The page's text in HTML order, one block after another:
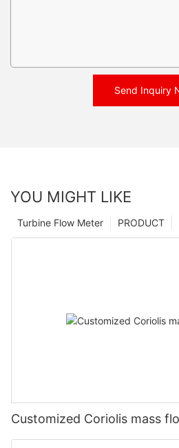
Send Inquiry
YOU MIGHT LIKE
PRODUCT
Turbine Flow Meter
Customized Coriolis mass